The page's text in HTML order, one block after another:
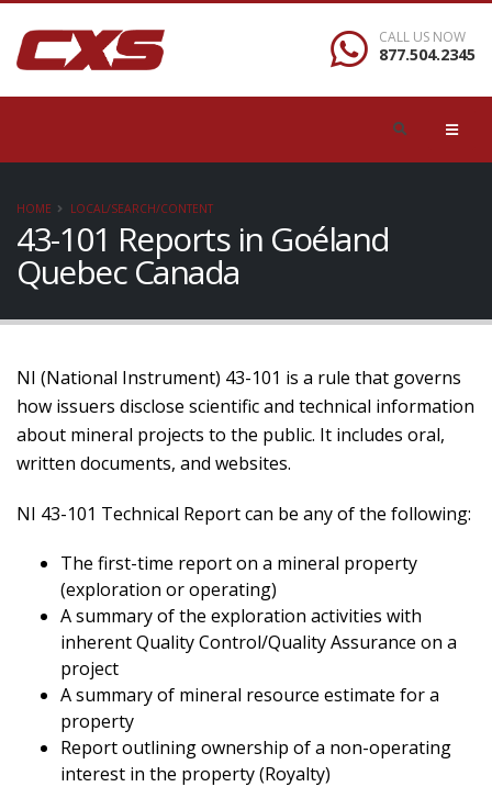
CALL US NOW
877.504.2345
HOME LOCAL/SEARCH/CONTENT
43-101 Reports in Goéland
Quebec Canada
NI (National Instrument) 43-101 is a rule that governs
how issuers disclose scientific and technical information
about mineral projects to the public. It includes oral,
written documents, and websites.
NI 43-101 Technical Report can be any of the following:
The first-time report on a mineral property
(exploration or operating)
A summary of the exploration activities with
inherent Quality Control/Quality Assurance on a
project
A summary of mineral resource estimate for a
property
Report outlining ownership of a non-operating
interest in the property (Royalty)